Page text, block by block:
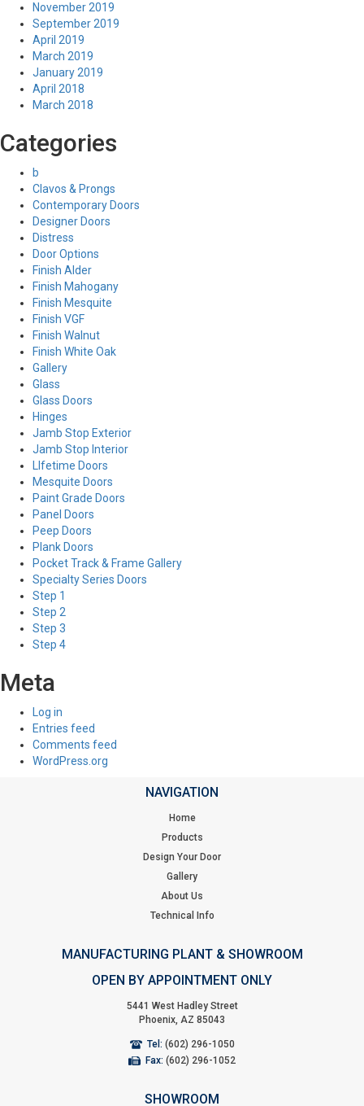
November 2019
September 2019
April 2019
March 2019
January 2019
April 2018
March 2018
Categories
b
Clavos & Prongs
Contemporary Doors
Designer Doors
Distress
Door Options
Finish Alder
Finish Mahogany
Finish Mesquite
Finish VGF
Finish Walnut
Finish White Oak
Gallery
Glass
Glass Doors
Hinges
Jamb Stop Exterior
Jamb Stop Interior
LIfetime Doors
Mesquite Doors
Paint Grade Doors
Panel Doors
Peep Doors
Plank Doors
Pocket Track & Frame Gallery
Specialty Series Doors
Step 1
Step 2
Step 3
Step 4
Meta
Log in
Entries feed
Comments feed
WordPress.org
NAVIGATION
Home
Products
Design Your Door
Gallery
About Us
Technical Info
MANUFACTURING PLANT & SHOWROOM
OPEN BY APPOINTMENT ONLY
5441 West Hadley Street
Phoenix, AZ 85043
Tel: (602) 296-1050
Fax: (602) 296-1052
SHOWROOM